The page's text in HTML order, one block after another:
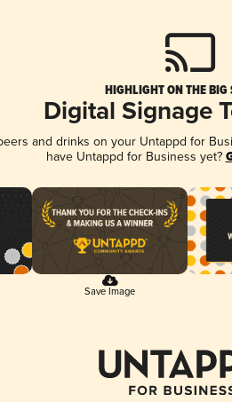
HIGHLIGHT ON THE BIG
Digital Signage
and drinks on your Untappd for
have Untappd for Business yet?
Save Image